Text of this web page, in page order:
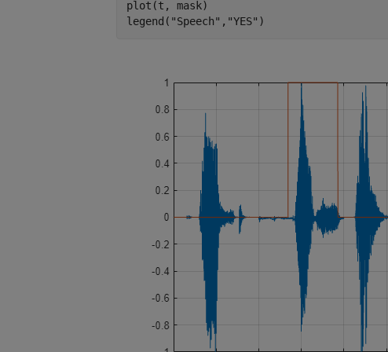
plot(t, mask)
legend( "Speech" , "YES" )